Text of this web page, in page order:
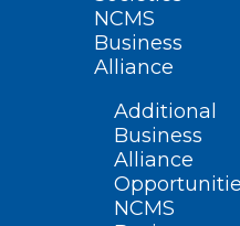
NCMS
Business
Alliance
Additional
Business
Alliance
NCMS